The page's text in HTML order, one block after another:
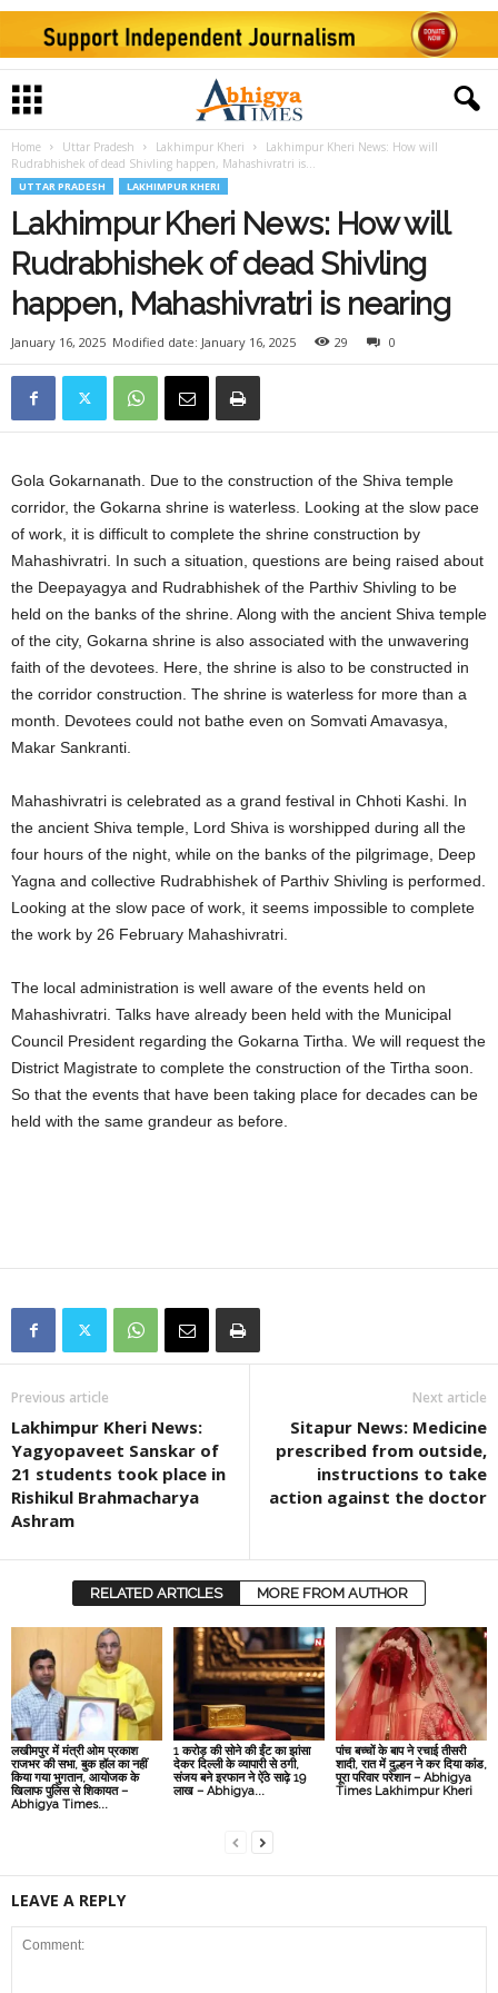
Home Uttar Pradesh Lakhimpur Kheri
Lakhimpur Kheri News: How will
Rudrabhishek of dead Shivling happen, Mahashivratri is...
UTTAR PRADESH LAKHIMPUR KHERI
Lakhimpur Kheri News: How will
Rudrabhishek of dead Shivling
happen, Mahashivratri is nearing
January 16, 2025 Modified date: January 16, 2025 29 0
Gola Gokarnanath. Due to the construction of the Shiva temple
corridor, the Gokarna shrine is waterless. Looking at the slow pace
of work, it is difficult to complete the shrine construction by
Mahashivratri. In such a situation, questions are being raised about
the Deepayagya and Rudrabhishek of the Parthiv Shivling to be
held on the banks of the shrine. Along with the ancient Shiva temple
of the city, Gokarna shrine is also associated with the unwavering
faith of the devotees. Here, the shrine is also to be constructed in
the corridor construction. The shrine is waterless for more than a
month. Devotees could not bathe even on Somvati Amavasya,
Makar Sankranti.
Mahashivratri is celebrated as a grand festival in Chhoti Kashi. In
the ancient Shiva temple, Lord Shiva is worshipped during all the
four hours of the night, while on the banks of the pilgrimage, Deep
Yagna and collective Rudrabhishek of Parthiv Shivling is performed.
Looking at the slow pace of work, it seems impossible to complete
the work by 26 February Mahashivratri.
The local administration is well aware of the events held on
Mahashivratri. Talks have already been held with the Municipal
Council President regarding the Gokarna Tirtha. We will request the
District Magistrate to complete the construction of the Tirtha soon.
So that the events that have been taking place for decades can be
held with the same grandeur as before.
Previous article
Lakhimpur Kheri News:
Yagyopaveet Sanskar of
21 students took place in
Rishikul Brahmacharya
Ashram
Next article
Sitapur News: Medicine
prescribed from outside,
instructions to take
action against the doctor
RELATED ARTICLES MORE FROM AUTHOR
लखीमपुर में मंत्री ओम प्रकाश
राजभर की सभा, बुक हॉल का नहीं
किया गया भुगतान, आयोजक के
खिलाफ पुलिस से शिकायत –
Abhigya Times...
1 करोड़ की सोने की ईंट का झांसा
देकर दिल्‍ली के व्‍यापारी से ठगी,
संजय बने इरफान ने ऐंठे साढ़े 19
लाख – Abhigya...
पांच बच्चों के बाप ने रचाई तीसरी
शादी, रात में दुल्हन ने कर दिया कांड,
पूरा परिवार परेशान – Abhigya
Times Lakhimpur Kheri
LEAVE A REPLY